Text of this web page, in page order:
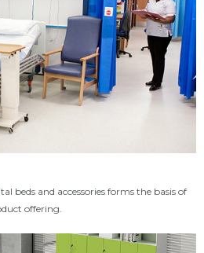
beds and accessories forms the basis of
offering.